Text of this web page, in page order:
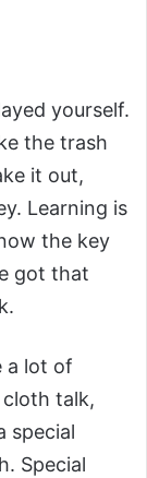
yourself.
the trash
it out,
Learning is
the key
got that
a lot of
cloth talk,
special
Special